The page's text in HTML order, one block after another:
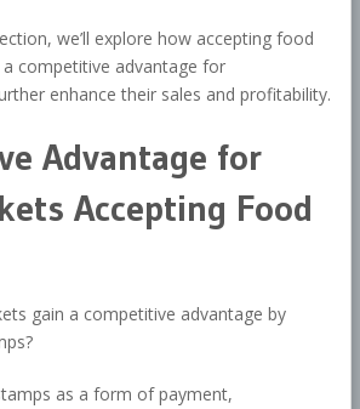
we’ll explore how accepting food
competitive advantage for
enhance their sales and profitability.
Advantage for
Accepting Food
gain a competitive advantage by
as a form of payment,